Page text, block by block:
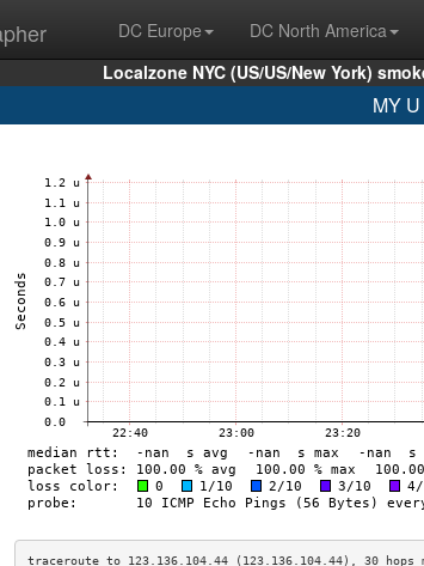
DC Europe DC North America
Localzone NYC (US/US/New York)
MY